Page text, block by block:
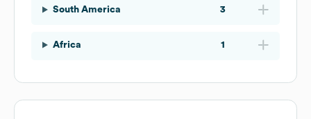
South America 3
Africa 1